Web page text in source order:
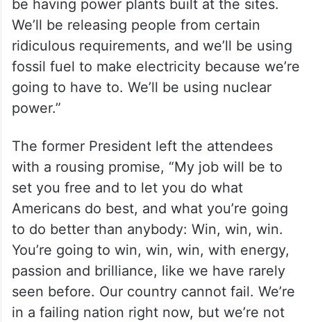
be having power plants built at the sites.
We’ll be releasing people from certain
ridiculous requirements, and we’ll be using
fossil fuel to make electricity because we’re
going to have to. We’ll be using nuclear
power.”
The former President left the attendees
with a rousing promise, “My job will be to
set you free and to let you do what
Americans do best, and what you’re going
to do better than anybody: Win, win, win.
You’re going to win, win, win, with energy,
passion and brilliance, like we have rarely
seen before. Our country cannot fail. We’re
in a failing nation right now, but we’re not